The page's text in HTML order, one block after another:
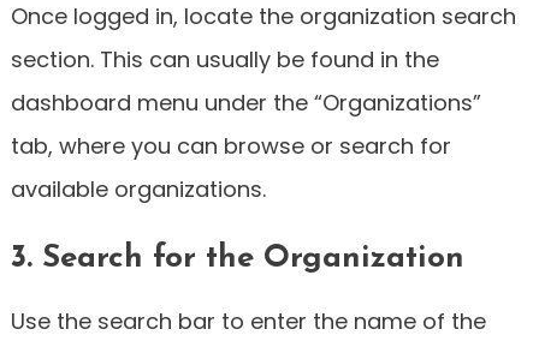
Once logged in, locate the organization search
section. This can usually be found in the
dashboard menu under the “Organizations”
tab, where you can browse or search for
available organizations.
3. Search for the Organization
Use the search bar to enter the name of the